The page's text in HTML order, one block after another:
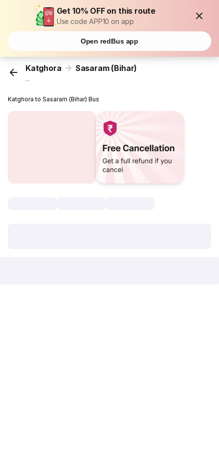
Get 10% OFF on this route
Use code APP10 on app
Open redBus app
Katghora Sasaram (Bihar)
...
Katghora to Sasaram (Bihar) Bus